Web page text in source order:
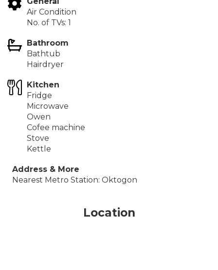
streets of Budapest. The Arany János tér metro stop
is nearby (3 min). This area is characteristic of its
building's garage for a surcharge.
At d.Five, we’re committed to providing all the
services and benefits of a hotel in a place that
feels like home.
IMPORTANT:
term rental at the moment.
Air Condition
No. of TVs: 1
Bathroom
Bathtub
Hairdryer
Kitchen
Fridge
Microwave
Owen
Cofee machine
Stove
Kettle
Address & More
Nearest Metro Station: Oktogon
Location